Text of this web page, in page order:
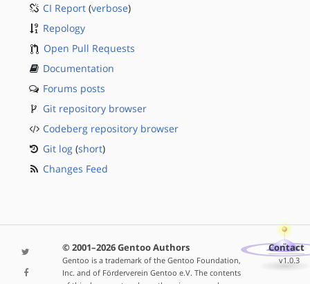
CI Report (verbose)
Repology
Open Pull Requests
Documentation
Forums posts
Git repository browser
Codeberg repository browser
Git log (short)
Changes Feed
© 2001–2026 Gentoo Authors
Gentoo is a trademark of the Gentoo Foundation,
Inc. and of Förderverein Gentoo e.V. The contents
Contact
v1.0.3